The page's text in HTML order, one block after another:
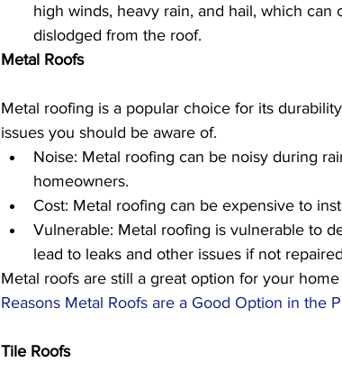
high winds, heavy rain, and hail, which
dislodged from the roof.
Metal Roofs
Metal roofing is a popular choice for its
issues you should be aware of.
Noise: Metal roofing can be noisy during
homeowners.
Cost: Metal roofing can be expensive to
Vulnerable: Metal roofing is vulnerable to
lead to leaks and other issues if not
Metal roofs are still a great option for your
Reasons Metal Roofs are a Good Option in the
Tile Roofs